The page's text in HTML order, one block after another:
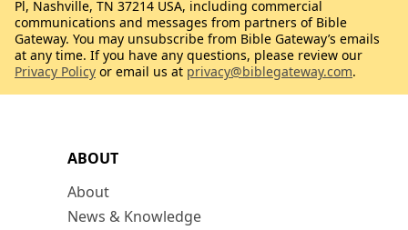
ABOUT
About
News & Knowledge
Pl, Nashville, TN 37214 USA, including commercial
communications and messages from partners of Bible
Gateway. You may unsubscribe from Bible Gateway’s emails
at any time. If you have any questions, please review our
Privacy Policy or email us at privacy@biblegateway.com.